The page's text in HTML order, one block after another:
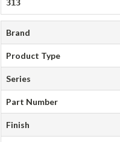
313
Brand
Product Type
Series
Part Number
Finish